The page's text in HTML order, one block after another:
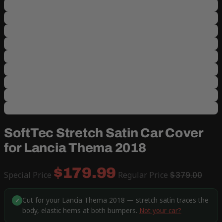
SoftTec Stretch Satin Car Cover
for Lancia Thema 2018
Special Price $179.99 Regular Price $379.00
✓ Cut for your Lancia Thema 2018 — stretch satin traces the
body, elastic hems at both bumpers. Not your car?